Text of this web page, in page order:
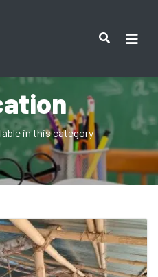
in this category